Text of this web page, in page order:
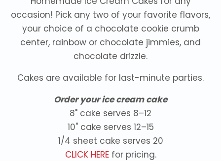
occasion! Pick any two of your favorite flavors,
your choice of a chocolate cookie crumb
center, rainbow or chocolate jimmies, and
chocolate drizzle.
Cakes are available for last-minute parties.
Order your ice cream cake
8" cake serves 8–12
10" cake serves 12–15
1/4 sheet cake serves 20
CLICK HEREfor pricing.